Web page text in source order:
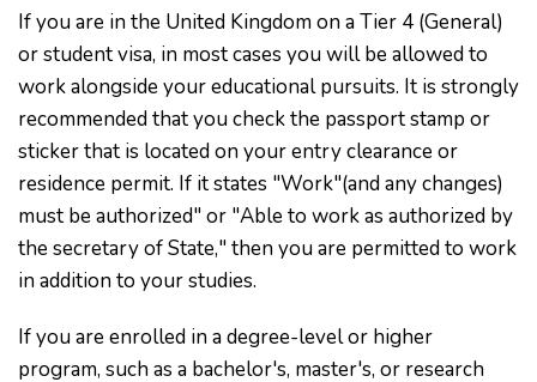
If you are in the United Kingdom on a Tier 4 (General)
or student visa, in most cases you will be allowed to
work alongside your educational pursuits. It is strongly
recommended that you check the passport stamp or
sticker that is located on your entry clearance or
residence permit. If it states "Work"(and any changes)
must be authorized" or "Able to work as authorized by
the secretary of State," then you are permitted to work
in addition to your studies.
If you are enrolled in a degree-level or higher
program, such as a bachelor's, master's, or research